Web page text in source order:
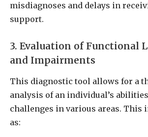
misdiagnoses and delays in
support.
3. Evaluation of Functional
and Impairments
This diagnostic tool allows for a
analysis of an individual’s
challenges in various areas. This
as: